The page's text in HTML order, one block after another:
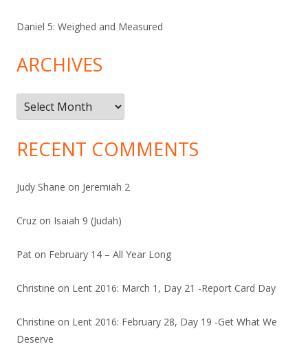
Daniel 5: Weighed and Measured
ARCHIVES
Archives
RECENT COMMENTS
Judy Shane on Jeremiah 2
Cruz on Isaiah 9 (Judah)
Pat on February 14 – All Year Long
Christine on Lent 2016: March 1, Day 21 -Report Card Day
Christine on Lent 2016: February 28, Day 19 -Get What We
Deserve